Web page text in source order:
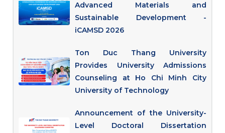
Advanced Materials and
Sustainable Development -
iCAMSD 2026
Ton Duc Thang University
Provides University Admissions
Counseling at Ho Chi Minh City
University of Technology
Announcement of the University-
Level Doctoral Dissertation